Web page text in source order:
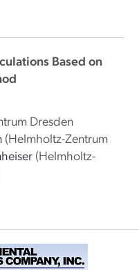
Based on
Dresden
(Helmholtz-Zentrum
(Helmholtz-